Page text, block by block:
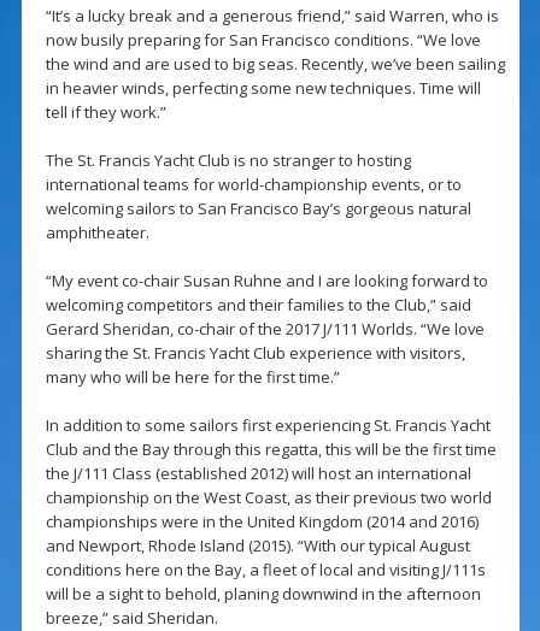
“It’s a lucky break and a generous friend,” said Warren, who is
now busily preparing for San Francisco conditions. “We love
the wind and are used to big seas. Recently, we’ve been sailing
in heavier winds, perfecting some new techniques. Time will
tell if they work.”
The St. Francis Yacht Club is no stranger to hosting
international teams for world-championship events, or to
welcoming sailors to San Francisco Bay’s gorgeous natural
amphitheater.
“My event co-chair Susan Ruhne and I are looking forward to
welcoming competitors and their families to the Club,” said
Gerard Sheridan, co-chair of the 2017 J/111 Worlds. “We love
sharing the St. Francis Yacht Club experience with visitors,
many who will be here for the first time.”
In addition to some sailors first experiencing St. Francis Yacht
Club and the Bay through this regatta, this will be the first time
the J/111 Class (established 2012) will host an international
championship on the West Coast, as their previous two world
championships were in the United Kingdom (2014 and 2016)
and Newport, Rhode Island (2015). “With our typical August
conditions here on the Bay, a fleet of local and visiting J/111s
will be a sight to behold, planing downwind in the afternoon
breeze,” said Sheridan.